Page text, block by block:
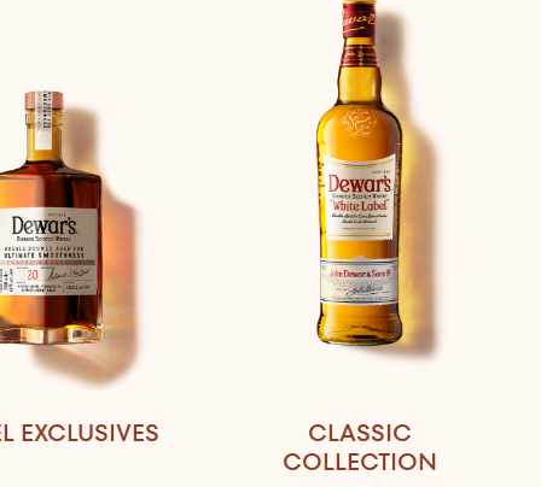
EXCLUSIVES
CLASSIC
COLLECTION